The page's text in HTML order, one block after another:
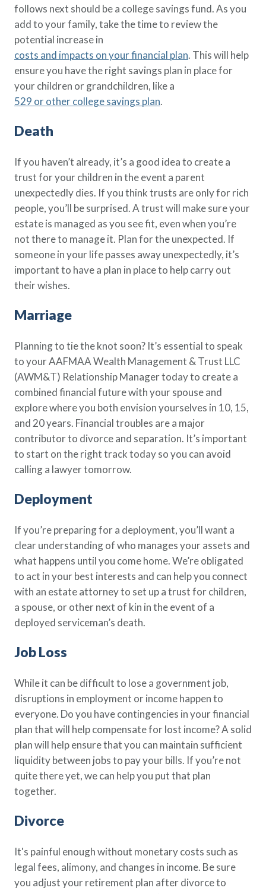
follows next should be a college savings fund. As you
add to your family, take the time to review the
potential increase in
costs and impacts on your financial plan. This will help
ensure you have the right savings plan in place for
your children or grandchildren, like a
529 or other college savings plan.
Death
If you haven’t already, it’s a good idea to create a
trust for your children in the event a parent
unexpectedly dies. If you think trusts are only for rich
people, you’ll be surprised. A trust will make sure your
estate is managed as you see fit, even when you’re
not there to manage it. Plan for the unexpected. If
someone in your life passes away unexpectedly, it’s
important to have a plan in place to help carry out
their wishes.
Marriage
Planning to tie the knot soon? It’s essential to speak
to your AAFMAA Wealth Management & Trust LLC
(AWM&T) Relationship Manager today to create a
combined financial future with your spouse and
explore where you both envision yourselves in 10, 15,
and 20 years. Financial troubles are a major
contributor to divorce and separation. It’s important
to start on the right track today so you can avoid
calling a lawyer tomorrow.
Deployment
If you’re preparing for a deployment, you’ll want a
clear understanding of who manages your assets and
what happens until you come home. We’re obligated
to act in your best interests and can help you connect
with an estate attorney to set up a trust for children,
a spouse, or other next of kin in the event of a
deployed serviceman’s death.
Job Loss
While it can be difficult to lose a government job,
disruptions in employment or income happen to
everyone. Do you have contingencies in your financial
plan that will help compensate for lost income? A solid
plan will help ensure that you can maintain sufficient
liquidity between jobs to pay your bills. If you’re not
quite there yet, we can help you put that plan
together.
Divorce
It's painful enough without monetary costs such as
legal fees, alimony, and changes in income. Be sure
you adjust your retirement plan after divorce to